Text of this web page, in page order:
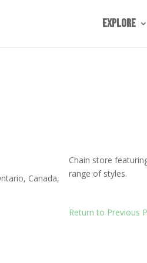
Explore
, Canada,
Chain store
range of styles.
Return to Previous